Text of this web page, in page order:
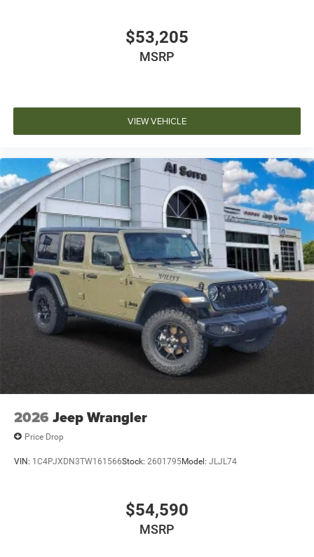
$53,205
MSRP
VIEW VEHICLE
2026 Jeep Wrangler
Price Drop
VIN: 1C4PJXDN3TW161566Stock: 2601795Model: JLJL74
$54,590
MSRP